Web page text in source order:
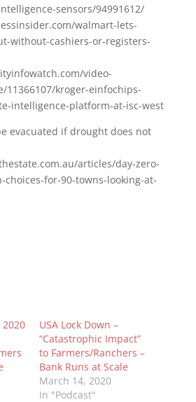
sensors/94991612/
walmart-lets-
without-cashiers-or-registers-
video-
11366107/kroger-einfochips-
intelligence-platform-at-isc-west
evacuated if drought does not
articles/day-zero-
choices-for-90-towns-looking-at-
2020
USA Lock Down –
“Catastrophic Impact”
to Farmers/Ranchers –
Bank Runs at Scale
March 14, 2020
In "Podcast"